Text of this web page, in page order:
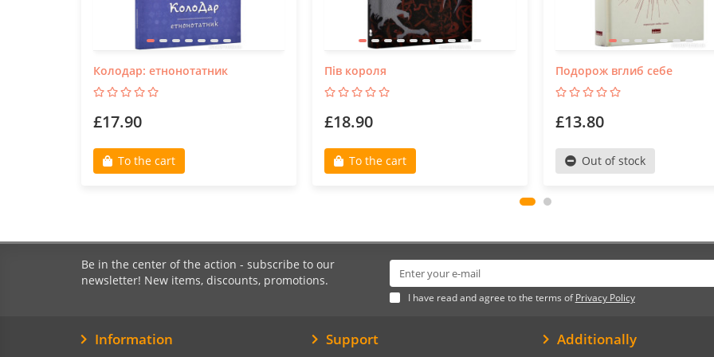
Колодар: етнонотатник
£17.90
To the cart
Пів короля
£18.90
To the cart
Подорож вглиб себе
£13.80
Out of stock
Be in the center of the action - subscribe to our
newsletter! New items, discounts, promotions.
I have read and agree to the terms ofPrivacy Policy
Information Support Additionally